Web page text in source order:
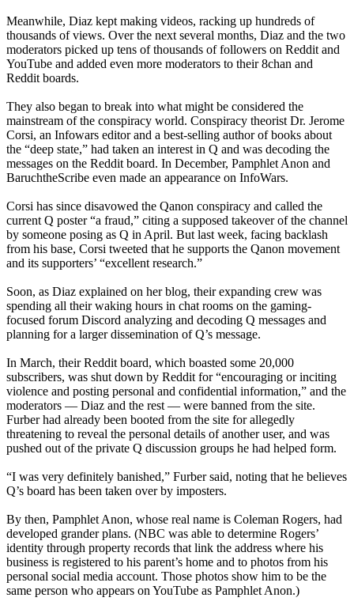
Meanwhile, Diaz kept making videos, racking up hundreds of
thousands of views. Over the next several months, Diaz and the two
moderators picked up tens of thousands of followers on Reddit and
YouTube and added even more moderators to their 8chan and
Reddit boards.
They also began to break into what might be considered the
mainstream of the conspiracy world. Conspiracy theorist Dr. Jerome
Corsi, an Infowars editor and a best-selling author of books about
the “deep state,” had taken an interest in Q and was decoding the
messages on the Reddit board. In December, Pamphlet Anon and
BaruchtheScribe even made an appearance on InfoWars.
Corsi has since disavowed the Qanon conspiracy and called the
current Q poster “a fraud,” citing a supposed takeover of the channel
by someone posing as Q in April. But last week, facing backlash
from his base, Corsi tweeted that he supports the Qanon movement
and its supporters’ “excellent research.”
Soon, as Diaz explained on her blog, their expanding crew was
spending all their waking hours in chat rooms on the gaming-
focused forum Discord analyzing and decoding Q messages and
planning for a larger dissemination of Q’s message.
In March, their Reddit board, which boasted some 20,000
subscribers, was shut down by Reddit for “encouraging or inciting
violence and posting personal and confidential information,” and the
moderators — Diaz and the rest — were banned from the site.
Furber had already been booted from the site for allegedly
threatening to reveal the personal details of another user, and was
pushed out of the private Q discussion groups he had helped form.
“I was very definitely banished,” Furber said, noting that he believes
Q’s board has been taken over by imposters.
By then, Pamphlet Anon, whose real name is Coleman Rogers, had
developed grander plans. (NBC was able to determine Rogers’
identity through property records that link the address where his
business is registered to his parent’s home and to photos from his
personal social media account. Those photos show him to be the
same person who appears on YouTube as Pamphlet Anon.)